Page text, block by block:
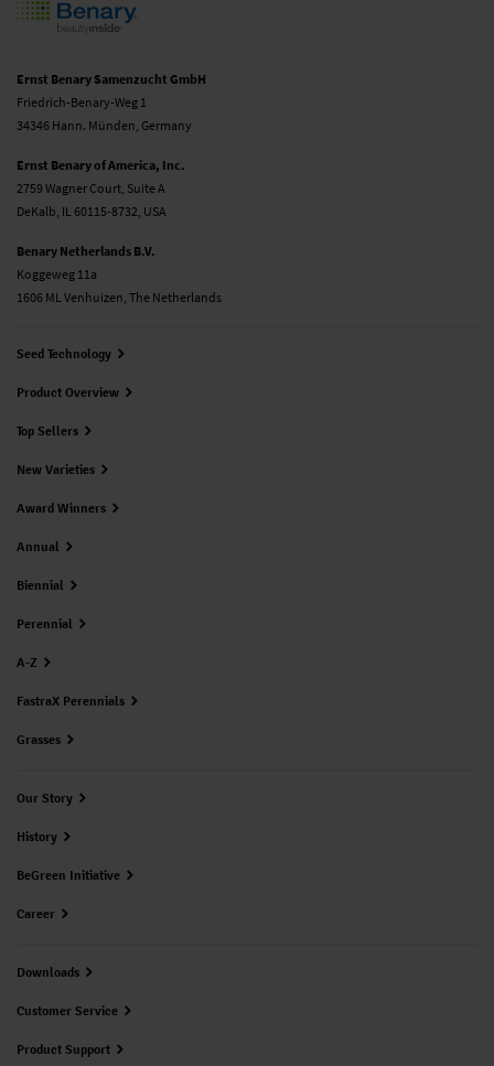
Ernst Benary Samenzucht GmbH
Friedrich-Benary-Weg 1
34346 Hann. Münden, Germany
Ernst Benary of America, Inc.
2759 Wagner Court, Suite A
DeKalb, IL 60115-8732, USA
Benary Netherlands B.V.
Koggeweg 11a
1606 ML Venhuizen, The Netherlands
Seed Technology
Product Overview
Top Sellers
New Varieties
Award Winners
Annual
Biennial
Perennial
A-Z
FastraX Perennials
Grasses
Our Story
History
BeGreen Initiative
Career
Downloads
Customer Service
Product Support